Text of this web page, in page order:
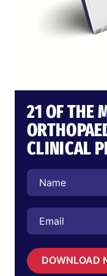
21 OF THE
CLINICAL
DOWNLOAD